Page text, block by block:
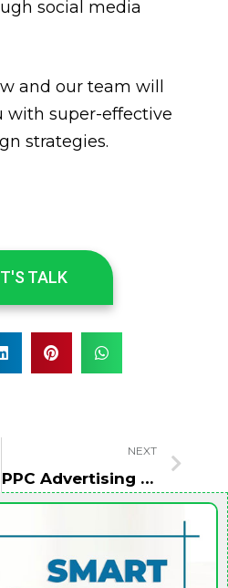
social media
and our team will
with super-effective
strategies.
TALK
NEXT
PPC Advertising Agency Abu Dhabi